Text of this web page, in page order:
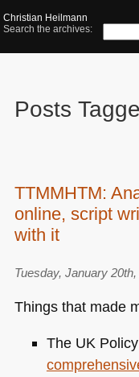
Christian Heilmann
Search the archives:
Posts
TTMMHTM:
online, script
with it
Tuesday, January
Things that made
The UK